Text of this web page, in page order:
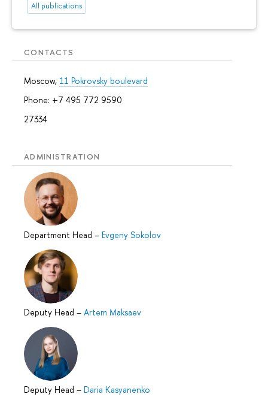
All publications
CONTACTS
Moscow, 11 Pokrovsky boulevard
Phone: +7 495 772 9590
27334
ADMINISTRATION
Department Head – Evgeny Sokolov
Deputy Head – Artem Maksaev
Deputy Head – Daria Kasyanenko